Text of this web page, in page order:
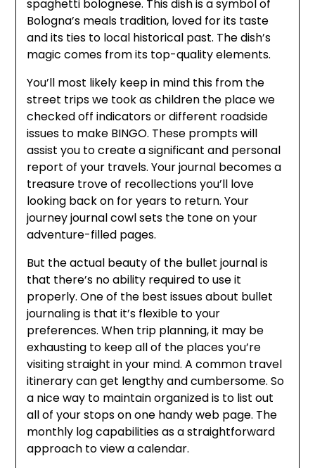
spaghetti bolognese. This dish is a symbol of
Bologna’s meals tradition, loved for its taste
and its ties to local historical past. The dish’s
magic comes from its top-quality elements.
You’ll most likely keep in mind this from the
street trips we took as children the place we
checked off indicators or different roadside
issues to make BINGO. These prompts will
assist you to create a significant and personal
report of your travels. Your journal becomes a
treasure trove of recollections you’ll love
looking back on for years to return. Your
journey journal cowl sets the tone on your
adventure-filled pages.
But the actual beauty of the bullet journal is
that there’s no ability required to use it
properly. One of the best issues about bullet
journaling is that it’s flexible to your
preferences. When trip planning, it may be
exhausting to keep all of the places you’re
visiting straight in your mind. A common travel
itinerary can get lengthy and cumbersome. So
a nice way to maintain organized is to list out
all of your stops on one handy web page. The
monthly log capabilities as a straightforward
approach to view a calendar.